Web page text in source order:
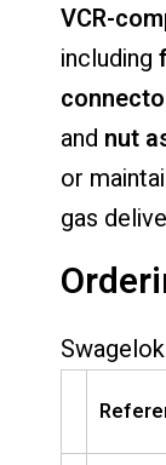
VCR-
including
and nut
or
gas